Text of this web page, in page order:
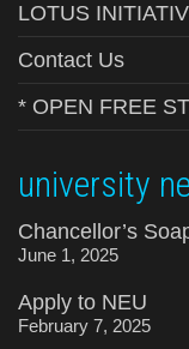
LOTUS
Contact Us
* OPEN FREE
university
Chancellor’s
June 1, 2025
Apply to NEU
February 7, 2025